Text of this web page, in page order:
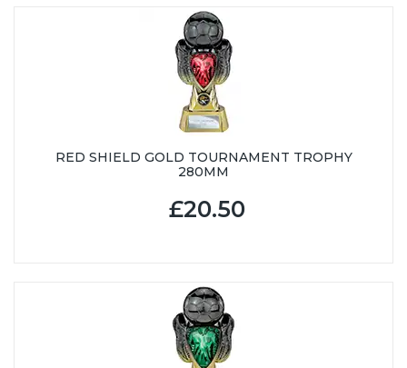
RED SHIELD GOLD TOURNAMENT TROPHY
280MM
£20.50